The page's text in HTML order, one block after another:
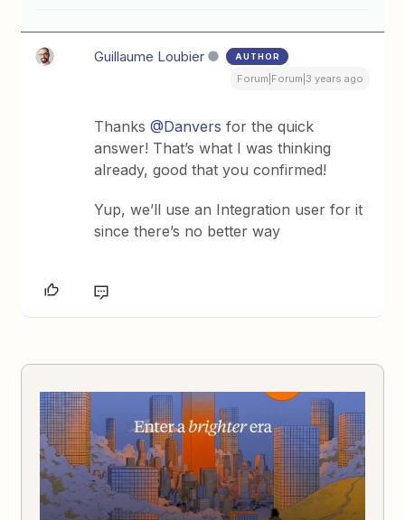
Guillaume Loubier AUTHOR
Forum|Forum|3 years ago
Thanks@Danvers for the quick
answer! That’s what I was thinking
already, good that you confirmed!
Yup, we’ll use an Integration user for it
since there’s no better way